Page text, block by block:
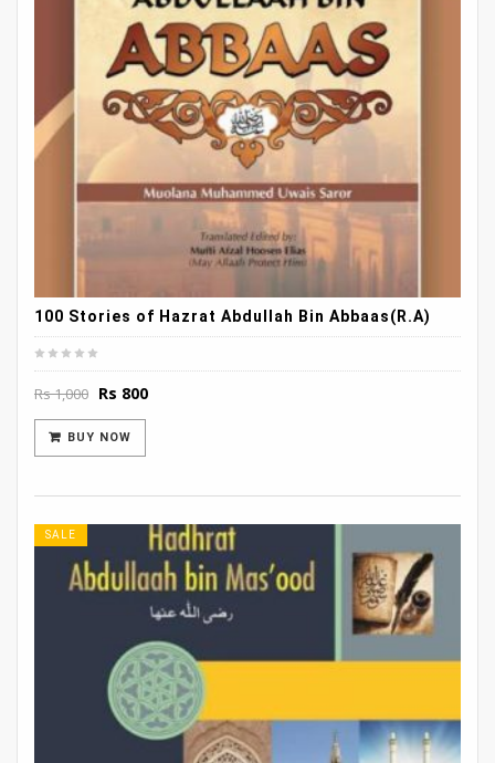
100 Stories of Hazrat Abdullah Bin Abbaas(R.A)
Rs1,000 Original
was:
Rs 1,000.
Rs 800Current
BUY NOW
SALE